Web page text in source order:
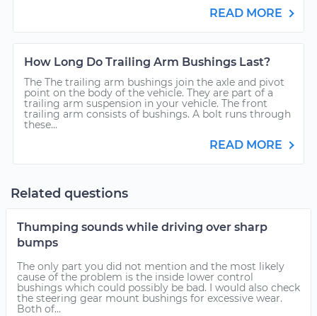
READ MORE
How Long Do Trailing Arm Bushings Last?
The The trailing arm bushings join the axle and pivot
point on the body of the vehicle. They are part of a
trailing arm suspension in your vehicle. The front
trailing arm consists of bushings. A bolt runs through
these...
READ MORE
Related questions
Thumping sounds while driving over sharp
bumps
The only part you did not mention and the most likely
cause of the problem is the inside lower control
bushings which could possibly be bad. I would also check
the steering gear mount bushings for excessive wear.
Both of...